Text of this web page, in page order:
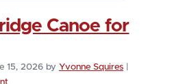
Canoe for
15, 2026by Yvonne Squires